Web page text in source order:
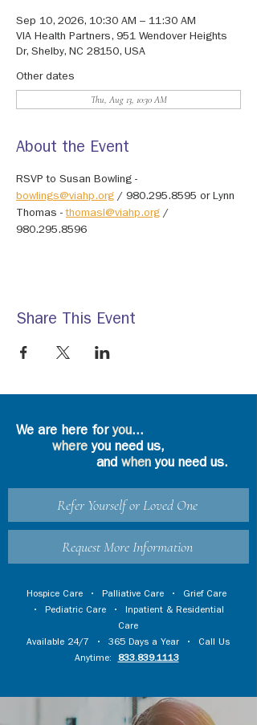
Sep 10, 2026, 10:30 AM – 11:30 AM
VIA Health Partners, 951 Wendover Heights
Dr, Shelby, NC 28150, USA
Other dates
Thu, Aug 13, 10:30 AM
About the Event
RSVP to Susan Bowling -
bowlings@viahp.org / 980.295.8595 or Lynn
Thomas - thomasl@viahp.org /
980.295.8596
Share This Event
We are here foryou...
where you need us,
and whenyou need us.
Refer Yourself or Loved One
Request More Information
Hospice Care • Palliative Care • Grief Care
• Pediatric Care • Inpatient & Residential
Care
Available 24/7 • 365 Days a Year • Call Us
Anytime:
833.839.1113